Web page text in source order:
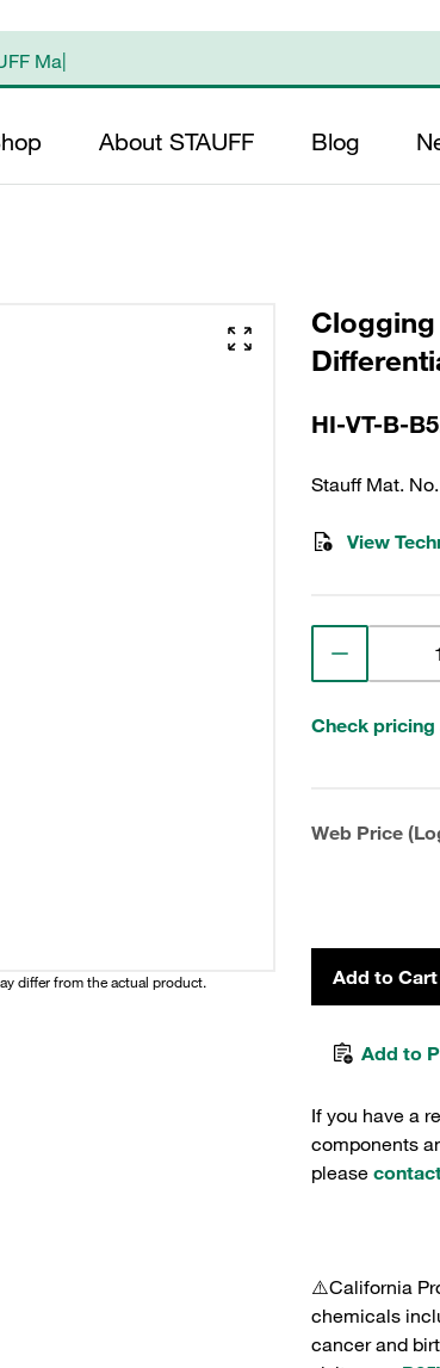
About STAUFF Blog
differ from the actual product.
HI-VT-B-
Stauff Mat.
View
Check
Web Price
Add to Cart
Add to
If you have a
components
please
⚠️California
chemicals
cancer and